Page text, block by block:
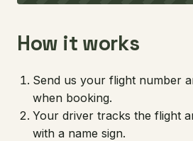
How it works
Send us your flight number
when booking.
Your driver tracks the flight
with a name sign.